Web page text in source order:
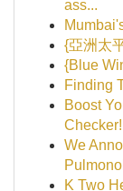
ass...
{亞洲太
{Blue
Finding
Boost
Checker!
We
K Two